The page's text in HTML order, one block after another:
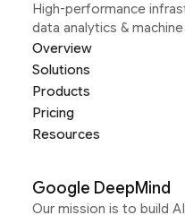
High-performance
data analytics &
Overview
Solutions
Products
Pricing
Resources
Google DeepMind
Our mission is to build